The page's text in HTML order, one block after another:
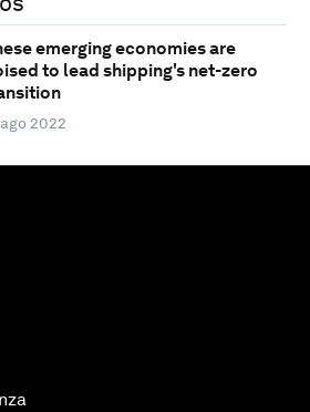
emerging economies are
to lead shipping's net-zero
ago 2022